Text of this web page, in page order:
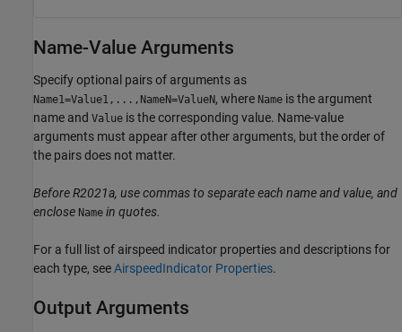
Name-Value Arguments
Specify optional pairs of arguments as
Name1=Value1,...,NameN=ValueN, where Name is the argument
name and Value is the corresponding value. Name-value
arguments must appear after other arguments, but the order of
the pairs does not matter.
Before R2021a, use commas to separate each name and value, and
enclose Name in quotes.
For a full list of airspeed indicator properties and descriptions for
each type, seeAirspeedIndicator Properties.
Output Arguments